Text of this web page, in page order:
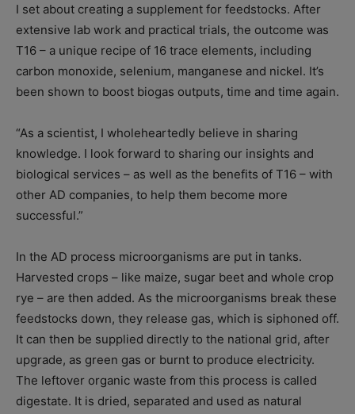
I set about creating a supplement for feedstocks. After
extensive lab work and practical trials, the outcome was
T16 – a unique recipe of 16 trace elements, including
carbon monoxide, selenium, manganese and nickel. It’s
been shown to boost biogas outputs, time and time again.
“As a scientist, I wholeheartedly believe in sharing
knowledge. I look forward to sharing our insights and
biological services – as well as the benefits of T16 – with
other AD companies, to help them become more
successful.”
In the AD process microorganisms are put in tanks.
Harvested crops – like maize, sugar beet and whole crop
rye – are then added. As the microorganisms break these
feedstocks down, they release gas, which is siphoned off.
It can then be supplied directly to the national grid, after
upgrade, as green gas or burnt to produce electricity.
The leftover organic waste from this process is called
digestate. It is dried, separated and used as natural